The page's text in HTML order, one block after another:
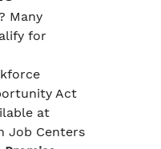
Many
for
Act
at
Job Centers